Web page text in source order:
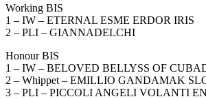
Working BIS
1 – IW – ETERNAL ESME ERDOR IRIS
2 – PLI – GIANNADELCHI
Honour BIS
1 – IW – BELOVED BELLYSS OF
2 – Whippet – EMILLIO GANDAMAK
3 – PLI – PICCOLI ANGELI VOLANTI